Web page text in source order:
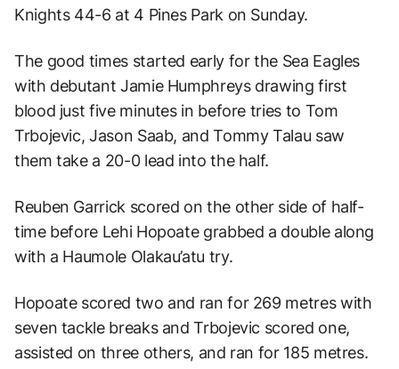
Knights 44-6 at 4 Pines Park on Sunday.
The good times started early for the Sea Eagles
with debutant Jamie Humphreys drawing first
blood just five minutes in before tries to Tom
Trbojevic, Jason Saab, and Tommy Talau saw
them take a 20-0 lead into the half.
Reuben Garrick scored on the other side of half-
time before Lehi Hopoate grabbed a double along
with a Haumole Olakau’atu try.
Hopoate scored two and ran for 269 metres with
seven tackle breaks and Trbojevic scored one,
assisted on three others, and ran for 185 metres.